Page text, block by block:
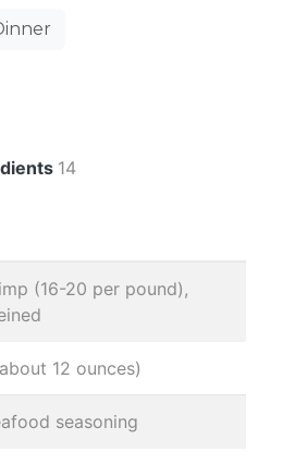
14
(16-20 per pound),
12 ounces)
seasoning